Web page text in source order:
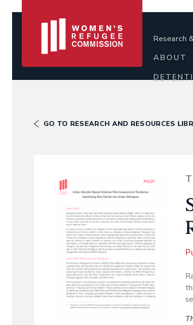
Research
ABOUT
GO TO RESEARCH AND RESOURCES